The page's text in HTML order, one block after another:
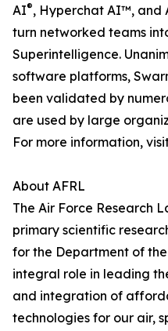
AI®, Hyperchat AI™, and
turn networked teams
Superintelligence.
software platforms,
been validated by
are used by large
For more information,
About AFRL
The Air Force Research
primary scientific
for the Department of
integral role in leading
and integration of
technologies for our air,